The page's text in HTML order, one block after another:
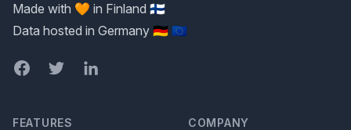
Made with 🧡 in Finland 🇫🇮
Data hosted in Germany 🇩🇪 🇪🇺
FacebookTwitterLinkedIn
FEATURES COMPANY